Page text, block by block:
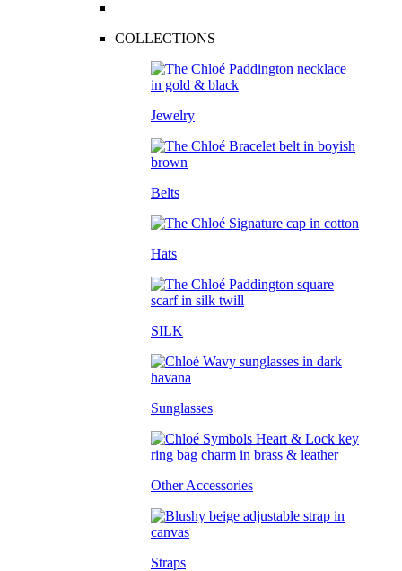
COLLECTIONS
Jewelry
Belts
Hats
SILK
Sunglasses
Other Accessories
Straps